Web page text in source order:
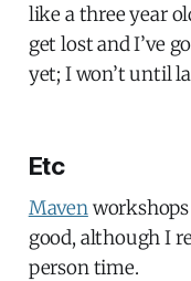
like a three year
get lost and I’ve
yet; I won’t until
Etc
Mavenworkshops
good, although I
person time.